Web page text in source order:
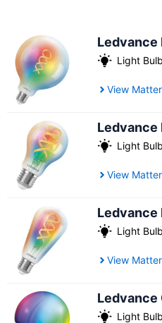
Ledvance
Light Bulb
View
Ledvance
Light Bulb
View
Ledvance
Light Bulb
View
Ledvance
Light Bulb